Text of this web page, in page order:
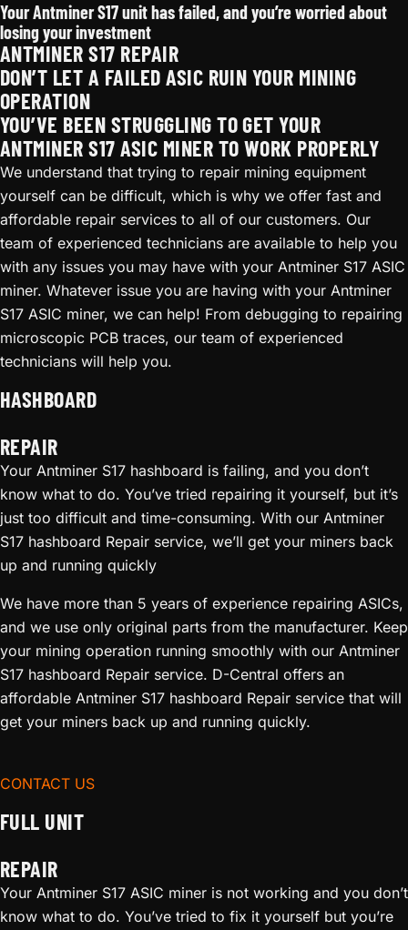
Your Antminer S17 unit has failed, and you’re worried about
losing your investment
ANTMINER S17 REPAIR
DON’T LET A FAILED ASIC RUIN YOUR MINING
OPERATION
YOU’VE BEEN STRUGGLING TO GET YOUR
ANTMINER S17 ASIC MINER TO WORK PROPERLY
We understand that trying to repair mining equipment
yourself can be difficult, which is why we offer fast and
affordable repair services to all of our customers. Our
team of experienced technicians are available to help you
with any issues you may have with your Antminer S17 ASIC
miner. Whatever issue you are having with your Antminer
S17 ASIC miner, we can help! From debugging to repairing
microscopic PCB traces, our team of experienced
technicians will help you.
HASHBOARD
REPAIR
Your Antminer S17 hashboard is failing, and you don’t
know what to do. You’ve tried repairing it yourself, but it’s
just too difficult and time-consuming. With our Antminer
S17 hashboard Repair service, we’ll get your miners back
up and running quickly
We have more than 5 years of experience repairing ASICs,
and we use only original parts from the manufacturer. Keep
your mining operation running smoothly with our Antminer
S17 hashboard Repair service. D-Central offers an
affordable Antminer S17 hashboard Repair service that will
get your miners back up and running quickly.
CONTACT US
FULL UNIT
REPAIR
Your Antminer S17 ASIC miner is not working and you don’t
know what to do. You’ve tried to fix it yourself but you’re